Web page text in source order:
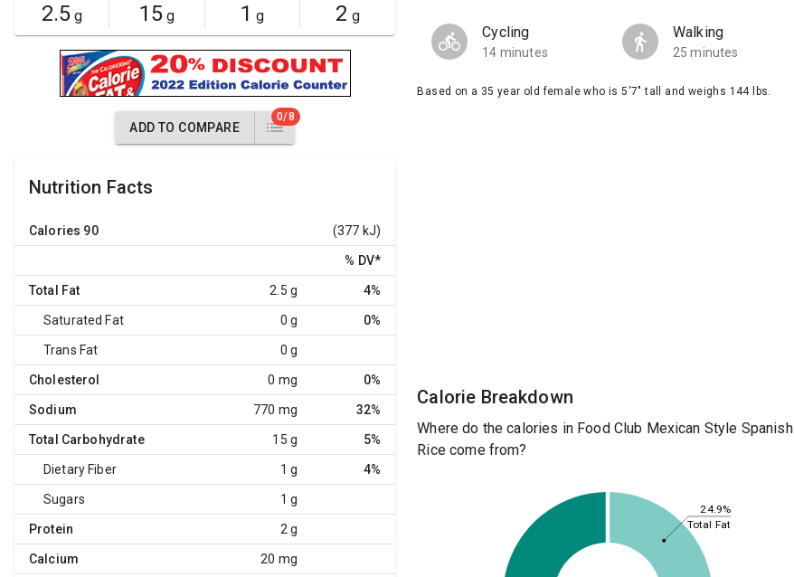
2.5g 15g 1 g 2 g
ADD TO COMPARE
0/8
Nutrition Facts
Calories 90 (377 kJ)
% DV*
Total Fat 2.5 g 4%
Saturated Fat 0 g 0%
Trans Fat 0 g
Cholesterol 0 mg 0%
Sodium 770 mg 32%
Total Carbohydrate 15 g 5%
Dietary Fiber 1 g 4%
Sugars 1 g
Protein 2 g
Calcium 20 mg
Cycling
14 minutes
Walking
25 minutes
Based on a 35 year old female who is 5'7" tall and weighs 144 lbs.
Calorie Breakdown
Where do the calories in Food Club Mexican Style Spanish
Rice come from?
24.9%
Total Fat